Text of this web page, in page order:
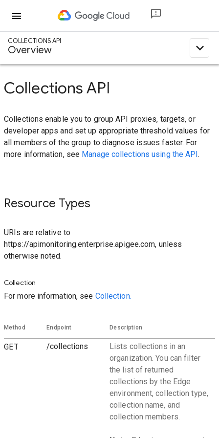
menu
COLLECTIONS API
Overview expand_less
Collections API
Collections enable you to group API proxies, targets, or
developer apps and set up appropriate threshold values for
all members of the group to diagnose issues faster. For
more information, see Manage collections using the API.
Resource Types
URIs are relative to
https://apimonitoring.enterprise.apigee.com, unless
otherwise noted.
Collection
For more information, see Collection.
Method Endpoint Description
GET /collections
Lists collections in an
organization. You can filter
the list of returned
collections by the Edge
environment, collection type,
collection name, and
collection members.